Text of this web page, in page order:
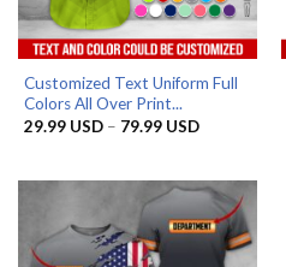
Customized Text Uniform Full
Colors All Over Print...
29.99 USD – 79.99 USDPrice
79.99 USD